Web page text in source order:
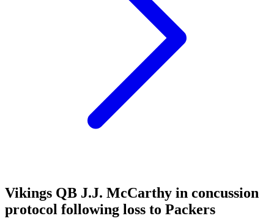
Vikings QB J.J. McCarthy in concussion
protocol following loss to Packers